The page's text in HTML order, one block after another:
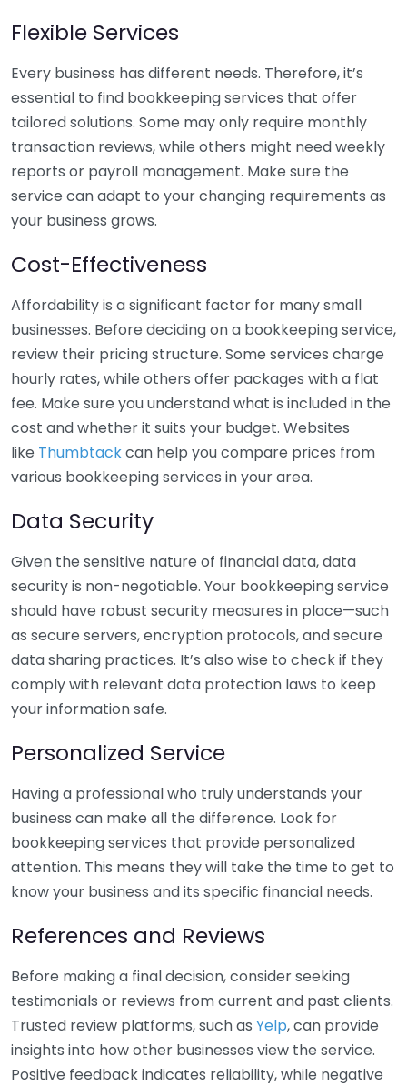
Flexible Services
Every business has different needs. Therefore, it’s
essential to find bookkeeping services that offer
tailored solutions. Some may only require monthly
transaction reviews, while others might need weekly
reports or payroll management. Make sure the
service can adapt to your changing requirements as
your business grows.
Cost-Effectiveness
Affordability is a significant factor for many small
businesses. Before deciding on a bookkeeping service,
review their pricing structure. Some services charge
hourly rates, while others offer packages with a flat
fee. Make sure you understand what is included in the
cost and whether it suits your budget. Websites
like Thumbtackcan help you compare prices from
various bookkeeping services in your area.
Data Security
Given the sensitive nature of financial data, data
security is non-negotiable. Your bookkeeping service
should have robust security measures in place—such
as secure servers, encryption protocols, and secure
data sharing practices. It’s also wise to check if they
comply with relevant data protection laws to keep
your information safe.
Personalized Service
Having a professional who truly understands your
business can make all the difference. Look for
bookkeeping services that provide personalized
attention. This means they will take the time to get to
know your business and its specific financial needs.
References and Reviews
Before making a final decision, consider seeking
testimonials or reviews from current and past clients.
Trusted review platforms, such as Yelp, can provide
insights into how other businesses view the service.
Positive feedback indicates reliability, while negative